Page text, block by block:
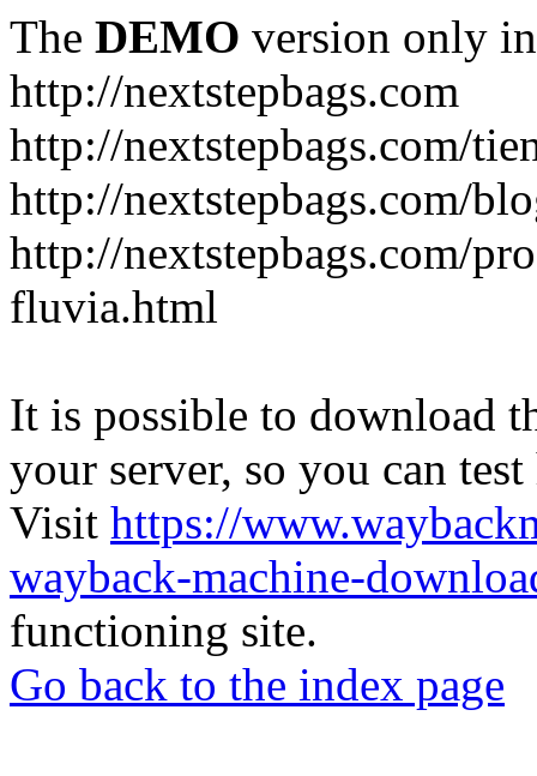
The DEMO version only
http://nextstepbags.com
http://nextstepbags.com/
http://nextstepbags.com/
http://nextstepbags.com/
fluvia.html
It is possible to download
your server, so you can
Visit https://
wayback-machine-
functioning site.
Go back to the index page